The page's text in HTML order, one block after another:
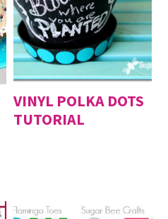
VINYL POLKA DOTS
TUTORIAL